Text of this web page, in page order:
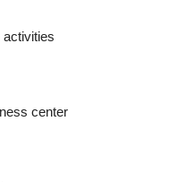
activities
center